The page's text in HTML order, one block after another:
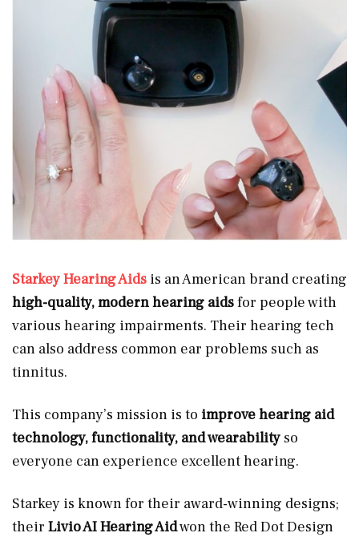
Starkey Hearing Aids is an American brand creating
high-quality, modern hearing aidsfor people with
various hearing impairments. Their hearing tech
can also address common ear problems such as
tinnitus.
This company’s mission is to improve hearing aid
technology, functionality, and wearability so
everyone can experience excellent hearing.
Starkey is known for their award-winning designs;
their Livio AI Hearing Aidwon the Red Dot Design